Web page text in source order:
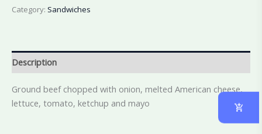
Category: Sandwiches
Description
Ground beef chopped with onion, melted American cheese,
lettuce, tomato, ketchup and mayo